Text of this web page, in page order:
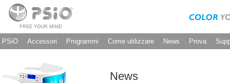
FREE YOUR MIND
PSiO Accessori Programmi Come utilizzare News Prova
News